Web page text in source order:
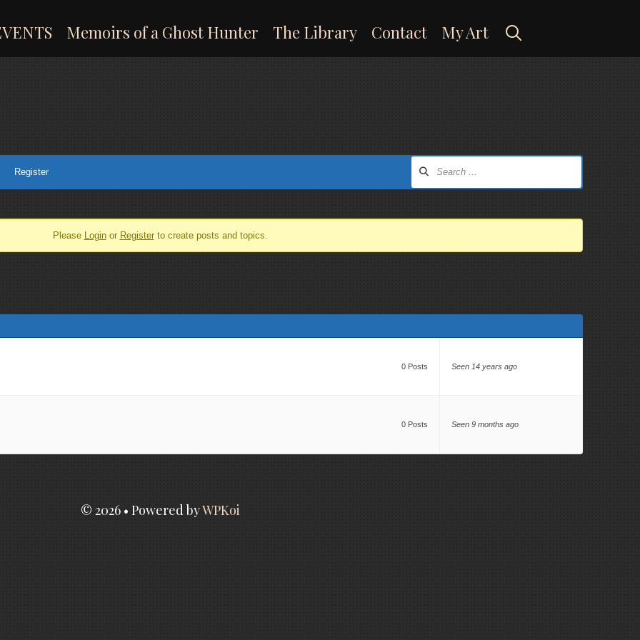
Memoirs of a Ghost Hunter The Library Contact My Art
Register
Please Loginor Registerto create posts and topics.
0 Posts Seen 14 years ago
0 Posts Seen 9 months ago
© 2026 • Powered byWPKoi